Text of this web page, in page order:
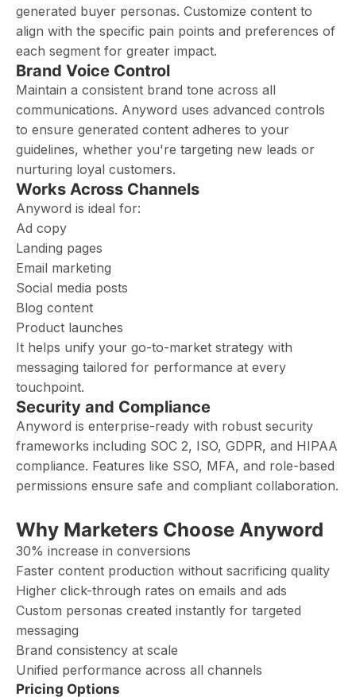
generated buyer personas. Customize content to
align with the specific pain points and preferences of
each segment for greater impact.
Brand Voice Control
Maintain a consistent brand tone across all
communications. Anyword uses advanced controls
to ensure generated content adheres to your
guidelines, whether you're targeting new leads or
nurturing loyal customers.
Works Across Channels
Anyword is ideal for:
Ad copy
Landing pages
Email marketing
Social media posts
Blog content
Product launches
It helps unify your go-to-market strategy with
messaging tailored for performance at every
touchpoint.
Security and Compliance
Anyword is enterprise-ready with robust security
frameworks including SOC 2, ISO, GDPR, and HIPAA
compliance. Features like SSO, MFA, and role-based
permissions ensure safe and compliant collaboration.
Why Marketers Choose Anyword
30% increase in conversions
Faster content production without sacrificing quality
Higher click-through rates on emails and ads
Custom personas created instantly for targeted
messaging
Brand consistency at scale
Unified performance across all channels
Pricing Options